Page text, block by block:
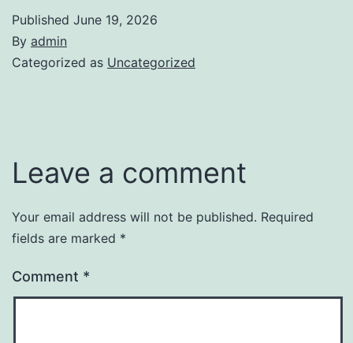
Published June 19, 2026
By admin
Categorized as Uncategorized
Leave a comment
Your email address will not be published. Required
fields are marked *
Comment *